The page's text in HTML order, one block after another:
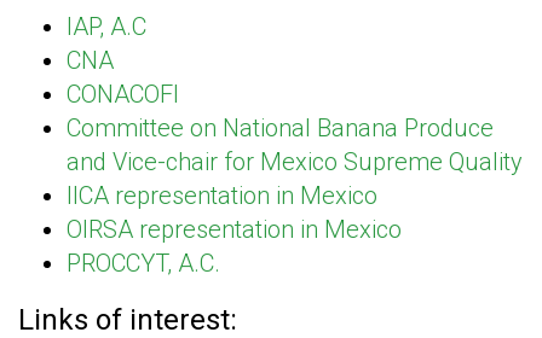
IAP, A.C
CNA
CONACOFI
Committee on National Banana Produce
and Vice-chair for Mexico Supreme Quality
IICA representation in Mexico
OIRSA representation in Mexico
PROCCYT, A.C.
Links of interest: